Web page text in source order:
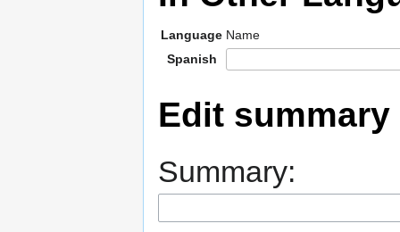
Language Name
Spanish
Edit summary
Summary: